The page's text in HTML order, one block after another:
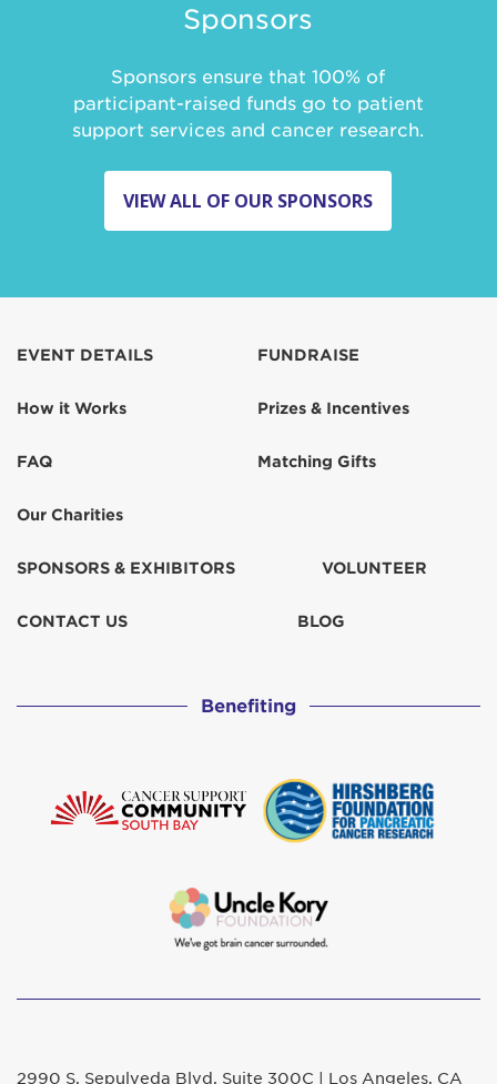
Sponsors
Sponsors ensure that 100% of
participant-raised funds go to patient
support services and cancer research.
VIEW ALL OF OUR SPONSORS
EVENT DETAILS
How it Works
FAQ
Our Charities
FUNDRAISE
Prizes & Incentives
Matching Gifts
SPONSORS & EXHIBITORS VOLUNTEER
CONTACT US BLOG
Benefiting
2990 S. Sepulveda Blvd. Suite 300C | Los Angeles, CA